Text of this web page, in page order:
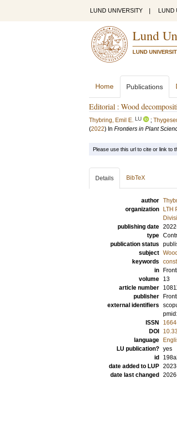
LUND UNIVERSITY LUND
Lund
LUND
Home Publications
Editorial : Wood
Thybring, Emil E. LU ;
(2022) In Frontiers in Plant
Please use this url to cite or link to
Details BibTeX
author
organization
LTH
publishing date
type
publication status
subject
keywords
in
volume
13
article number
publisher
external identifiers
ISSN
DOI
language
LU publication? yes
id
date added to LUP
date last changed